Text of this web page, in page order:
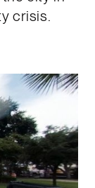
crisis.